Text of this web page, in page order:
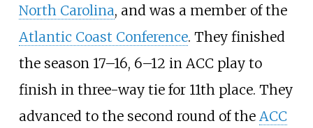
North Carolina, and was a member of the
Atlantic Coast Conference. They finished
the season 17–16, 6–12 in ACC play to
finish in three-way tie for 11th place. They
advanced to the second round of the ACC